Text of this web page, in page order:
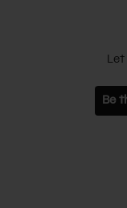
Let
Be